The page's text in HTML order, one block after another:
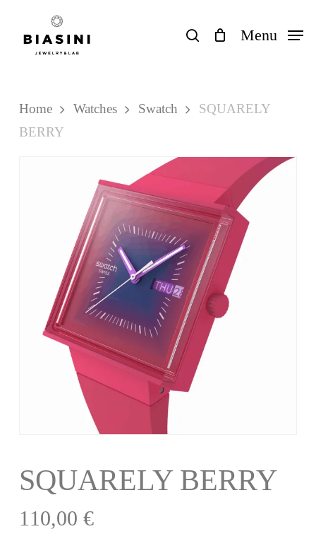
search Menu
Cart
Close
Cart
Home Watches Swatch
SQUARELY
BERRY
SQUARELY BERRY
110,00 €